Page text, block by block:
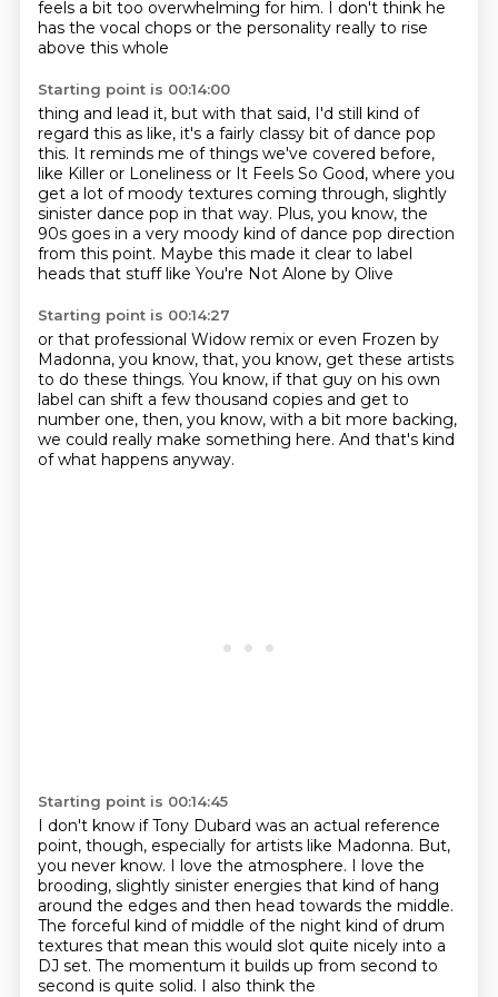
feels a bit too overwhelming for him. I don't think he
has the vocal chops or the personality really to rise
above this whole
Starting point is 00:14:00
thing and lead it, but with that said, I'd still kind of
regard this as like, it's a fairly classy bit of dance pop
this. It reminds me of things we've covered before,
like Killer or Loneliness or It Feels So Good, where you
get a lot of moody textures coming through, slightly
sinister dance pop in that way. Plus, you know, the
90s goes in a very moody kind of dance pop direction
from this point. Maybe this made it clear to label
heads that stuff like You're Not Alone by Olive
Starting point is 00:14:27
or that professional Widow remix or even Frozen by
Madonna, you know, that, you know, get these artists
to do these things. You know, if that guy on his own
label can shift a few thousand copies and get to
number one, then, you know, with a bit more backing,
we could really make something here. And that's kind
of what happens anyway.
Starting point is 00:14:45
I don't know if Tony Dubard was an actual reference
point, though, especially for artists like Madonna. But,
you never know. I love the atmosphere. I love the
brooding, slightly sinister energies that kind of hang
around the edges and then head towards the middle.
The forceful kind of middle of the night kind of drum
textures that mean this would slot quite nicely into a
DJ set. The momentum it builds up from second to
second is quite solid. I also think the